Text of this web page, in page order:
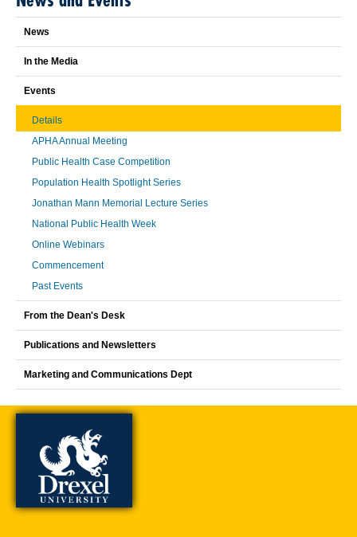
News
In the Media
Events
Details
APHA Annual Meeting
Public Health Case Competition
Population Health Spotlight Series
Jonathan Mann Memorial Lecture Series
National Public Health Week
Online Webinars
Commencement
Past Events
From the Dean's Desk
Publications and Newsletters
Marketing and Communications Dept